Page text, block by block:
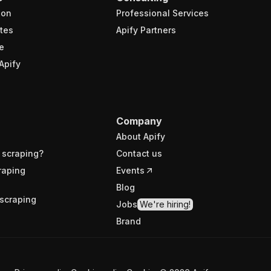
Professional Services
Apify Partners
Company
About Apify
Contact us
Events
Blog
Jobs We're hiring!
Brand